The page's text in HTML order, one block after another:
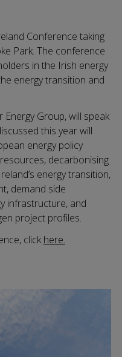
Conference taking
Park. The conference
in the Irish energy
energy transition and
Energy Group, will speak
this year will
energy policy
decarbonising
energy transition,
demand side
infrastructure, and
project profiles.
click here.